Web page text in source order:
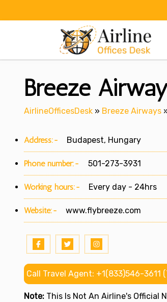
Breeze
AirlineOfficesDesk » Breeze Airways
Address:- Budapest, Hungary
Phone number:- 501-273-3931
Working hours:- Every day - 24hrs
Website:- www.flybreeze.com
Call Travel Agent: +1(833)546-3611
Note: This Is Not An Airline's Official